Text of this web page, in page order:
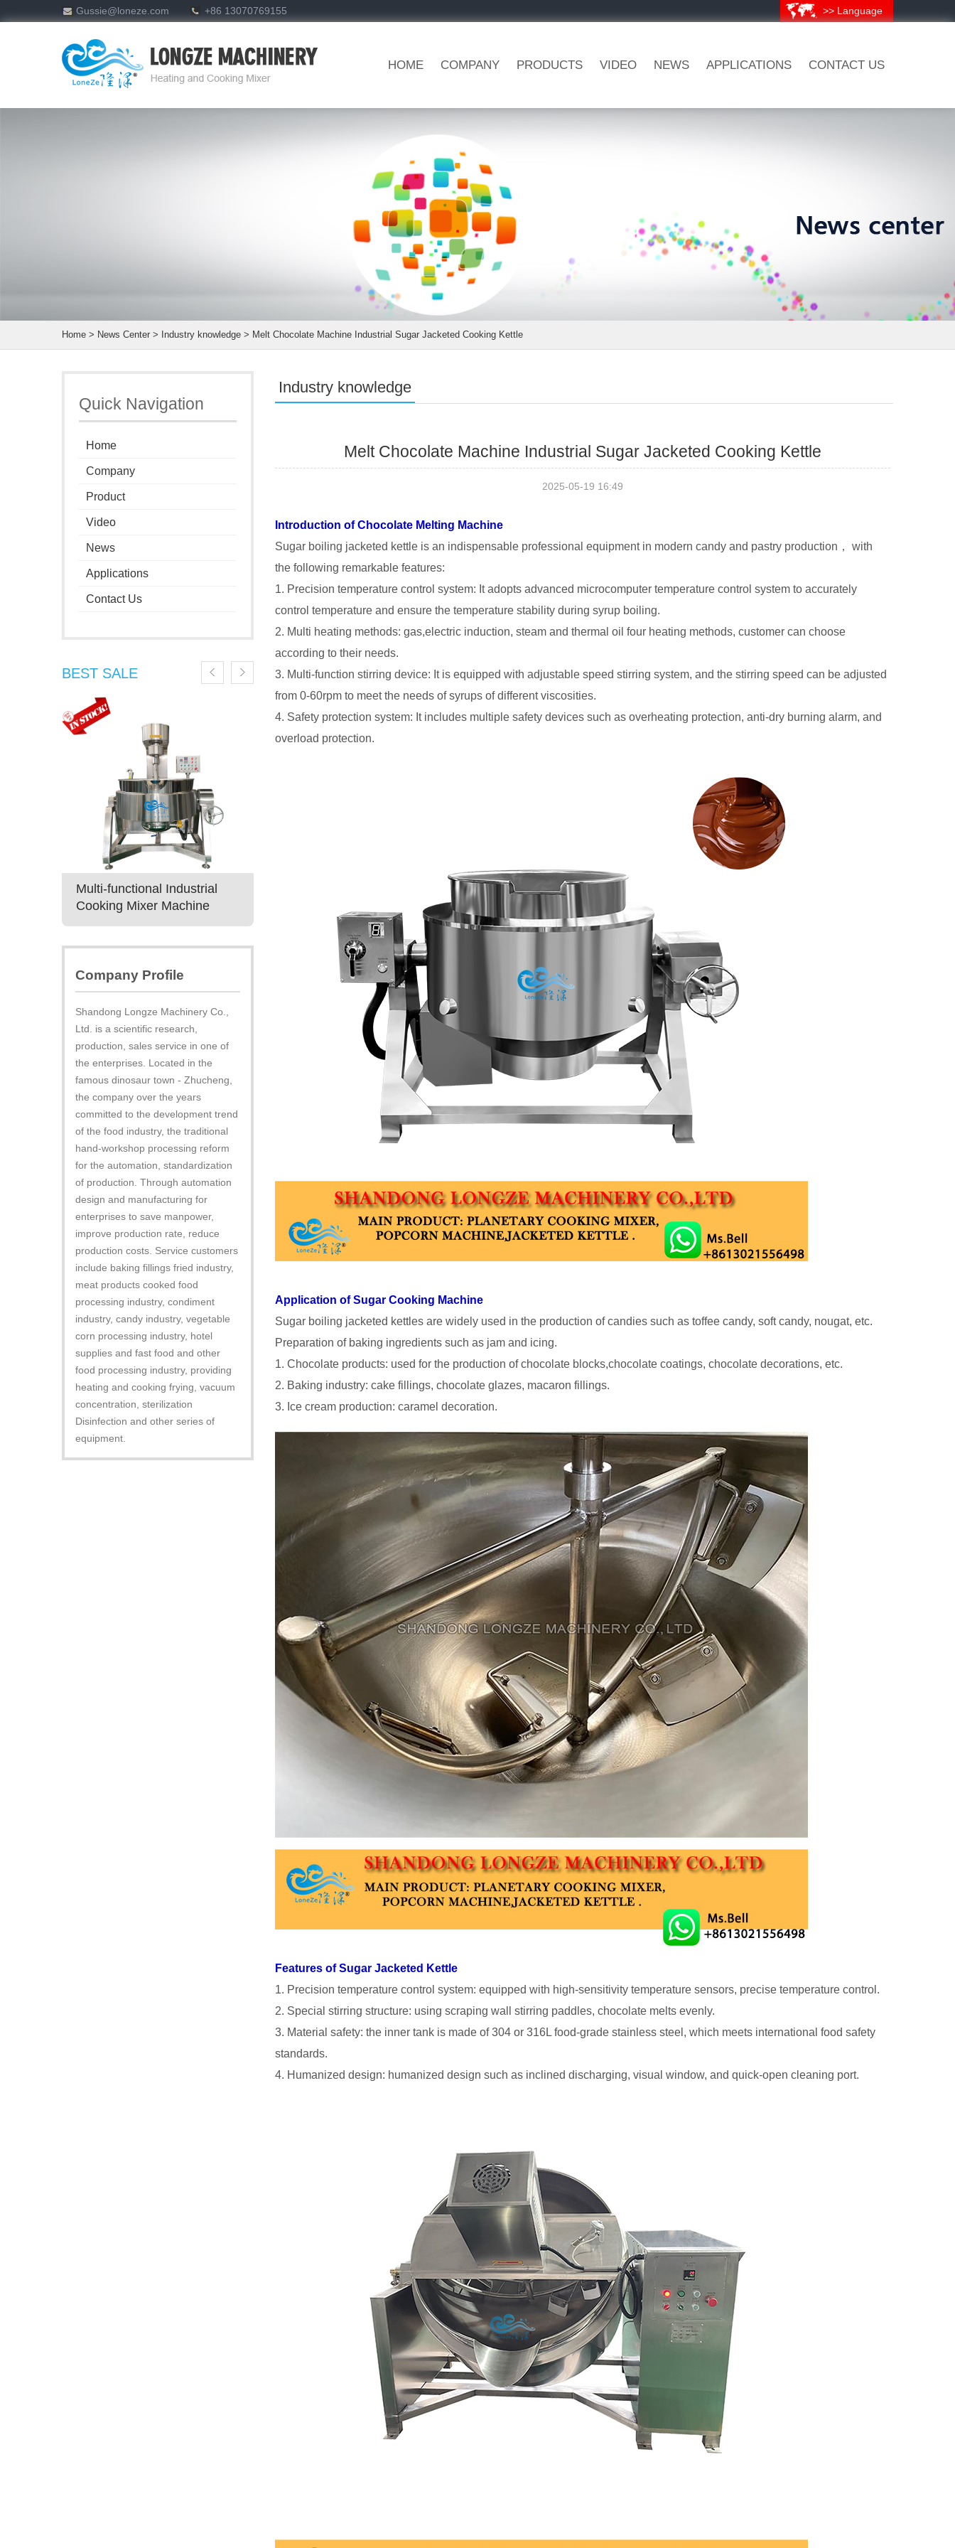
Gussie@loneze.com +86 13070769155 >> Language
HOME COMPANY PRODUCTS VIDEO NEWS APPLICATIONS CONTACT US
Home > News Center > Industry knowledge > Melt Chocolate Machine Industrial Sugar Jacketed Cooking Kettle
Industry knowledge
Melt Chocolate Machine Industrial Sugar Jacketed Cooking Kettle
2025-05-19 16:49
Introduction of Chocolate Melting Machine
Sugar boiling jacketed kettle is an indispensable professional equipment in modern candy and pastry production， with
the following remarkable features:
1. Precision temperature control system: It adopts advanced microcomputer temperature control system to accurately
control temperature and ensure the temperature stability during syrup boiling.
2. Multi heating methods: gas,electric induction, steam and thermal oil four heating methods, customer can choose
according to their needs.
3. Multi-function stirring device: It is equipped with adjustable speed stirring system, and the stirring speed can be adjusted
from 0-60rpm to meet the needs of syrups of different viscosities.
4. Safety protection system: It includes multiple safety devices such as overheating protection, anti-dry burning alarm, and
overload protection.
Application of Sugar Cooking Machine
Sugar boiling jacketed kettles are widely used in the production of candies such as toffee candy, soft candy, nougat, etc.
Preparation of baking ingredients such as jam and icing.
1. Chocolate products: used for the production of chocolate blocks,chocolate coatings, chocolate decorations, etc.
2. Baking industry: cake fillings, chocolate glazes, macaron fillings.
3. Ice cream production: caramel decoration.
Features of Sugar Jacketed Kettle
1. Precision temperature control system: equipped with high-sensitivity temperature sensors, precise temperature control.
2. Special stirring structure: using scraping wall stirring paddles, chocolate melts evenly.
3. Material safety: the inner tank is made of 304 or 316L food-grade stainless steel, which meets international food safety
standards.
4. Humanized design: humanized design such as inclined discharging, visual window, and quick-open cleaning port.
Quick Navigation
Home
Company
Product
Video
News
Applications
Contact Us
BEST SALE
Multi-functional Industrial
Cooking Mixer Machine
Automatic Stir Fry Cooking
Robot Machine for Hotel
Company Profile
Shandong Longze Machinery Co.,
Ltd. is a scientific research,
production, sales service in one of
the enterprises. Located in the
famous dinosaur town - Zhucheng,
the company over the years
committed to the development trend
of the food industry, the traditional
hand-workshop processing reform
for the automation, standardization
of production. Through automation
design and manufacturing for
enterprises to save manpower,
improve production rate, reduce
production costs. Service customers
include baking fillings fried industry,
meat products cooked food
processing industry, condiment
industry, candy industry, vegetable
corn processing industry, hotel
supplies and fast food and other
food processing industry, providing
heating and cooking frying, vacuum
concentration, sterilization
Disinfection and other series of
equipment.